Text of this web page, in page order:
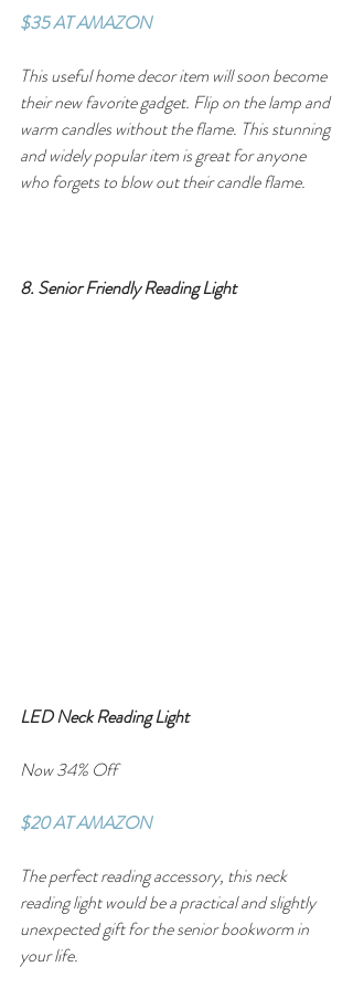
$35 AT AMAZON
This useful home decor item will soon become
their new favorite gadget. Flip on the lamp and
warm candles without the flame. This stunning
and widely popular item is great for anyone
who forgets to blow out their candle flame.
8. Senior Friendly Reading Light
LED Neck Reading Light
Now 34% Off
$20 AT AMAZON
The perfect reading accessory, this neck
reading light would be a practical and slightly
unexpected gift for the senior bookworm in
your life.